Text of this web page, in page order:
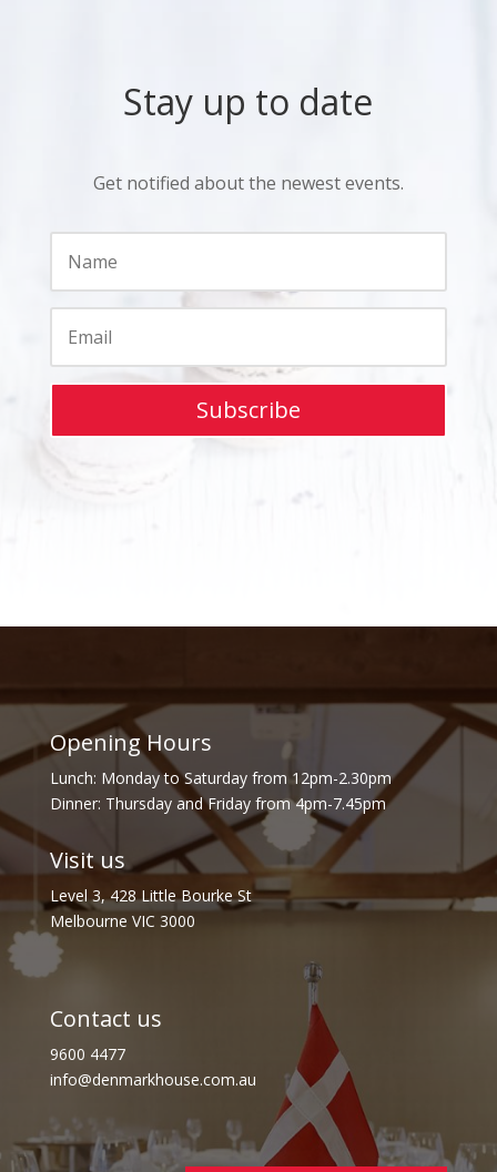
Stay up to date
Get notified about the newest events.
Subscribe
Opening Hours
Lunch: Monday to Saturday from 12pm-2.30pm
Dinner: Thursday and Friday from 4pm-7.45pm
Visit us
Level 3, 428 Little Bourke St
Melbourne VIC 3000
Contact us
9600 4477
info@denmarkhouse.com.au